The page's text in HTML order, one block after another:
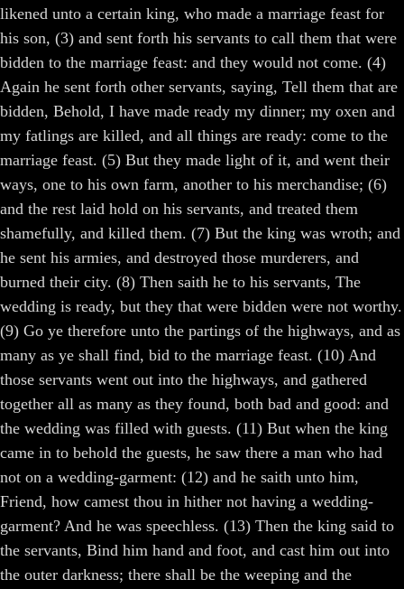
likened unto a certain king, who made a marriage feast for
his son, (3) and sent forth his servants to call them that were
bidden to the marriage feast: and they would not come. (4)
Again he sent forth other servants, saying, Tell them that are
bidden, Behold, I have made ready my dinner; my oxen and
my fatlings are killed, and all things are ready: come to the
marriage feast. (5) But they made light of it, and went their
ways, one to his own farm, another to his merchandise; (6)
and the rest laid hold on his servants, and treated them
shamefully, and killed them. (7) But the king was wroth; and
he sent his armies, and destroyed those murderers, and
burned their city. (8) Then saith he to his servants, The
wedding is ready, but they that were bidden were not worthy.
(9) Go ye therefore unto the partings of the highways, and as
many as ye shall find, bid to the marriage feast. (10) And
those servants went out into the highways, and gathered
together all as many as they found, both bad and good: and
the wedding was filled with guests. (11) But when the king
came in to behold the guests, he saw there a man who had
not on a wedding-garment: (12) and he saith unto him,
Friend, how camest thou in hither not having a wedding-
garment? And he was speechless. (13) Then the king said to
the servants, Bind him hand and foot, and cast him out into
the outer darkness; there shall be the weeping and the